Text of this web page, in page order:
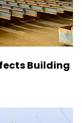
Building